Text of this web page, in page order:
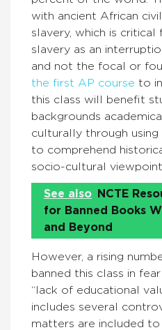
with ancient African
slavery, which is
slavery as an
and not the focal or
the first AP course to
this class will benefit
backgrounds
culturally through using
to comprehend
socio-cultural
See also
NCTE
for Banned Books
and Beyond
However, a rising
banned this class in
“lack of educational
includes several
matters are included to